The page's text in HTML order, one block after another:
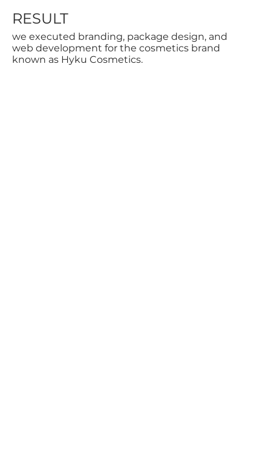
RESULT
we executed branding, package design, and
web development for the cosmetics brand
known as Hyku Cosmetics.